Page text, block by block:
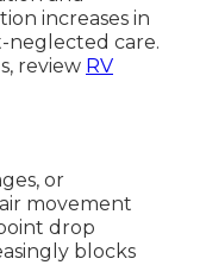
increases in
neglected care.
review RV
or
movement
drop
blocks